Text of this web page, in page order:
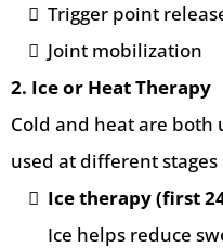
Trigger point
Joint mobilization
2. Ice or Heat Therapy
Cold and heat are both
used at different
Ice therapy (first
Ice helps reduce